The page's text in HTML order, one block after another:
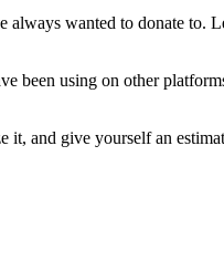
wanted to donate to.
been using on other
and give yourself an